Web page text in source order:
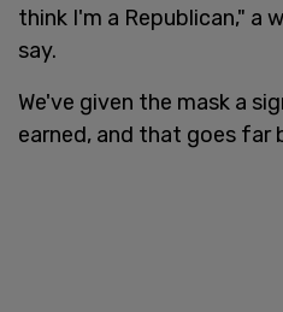
think I'm a Republican," a
say.
We've given the mask a
earned, and that goes far